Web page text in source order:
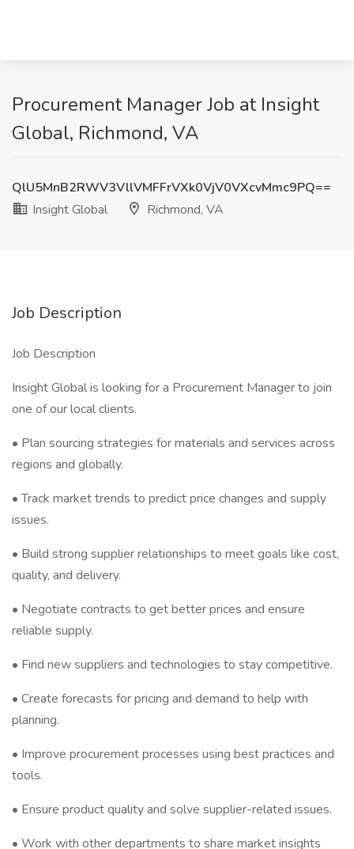
Procurement Manager Job at Insight
Global, Richmond, VA
QlU5MnB2RWV3VllVMFFrVXk0VjV0VXcvMmc9PQ==
Insight Global
Richmond, VA
Job Description
Job Description
Insight Global is looking for a Procurement Manager to join
one of our local clients.
• Plan sourcing strategies for materials and services across
regions and globally.
• Track market trends to predict price changes and supply
issues.
• Build strong supplier relationships to meet goals like cost,
quality, and delivery.
• Negotiate contracts to get better prices and ensure
reliable supply.
• Find new suppliers and technologies to stay competitive.
• Create forecasts for pricing and demand to help with
planning.
• Improve procurement processes using best practices and
tools.
• Ensure product quality and solve supplier-related issues.
• Work with other departments to share market insights